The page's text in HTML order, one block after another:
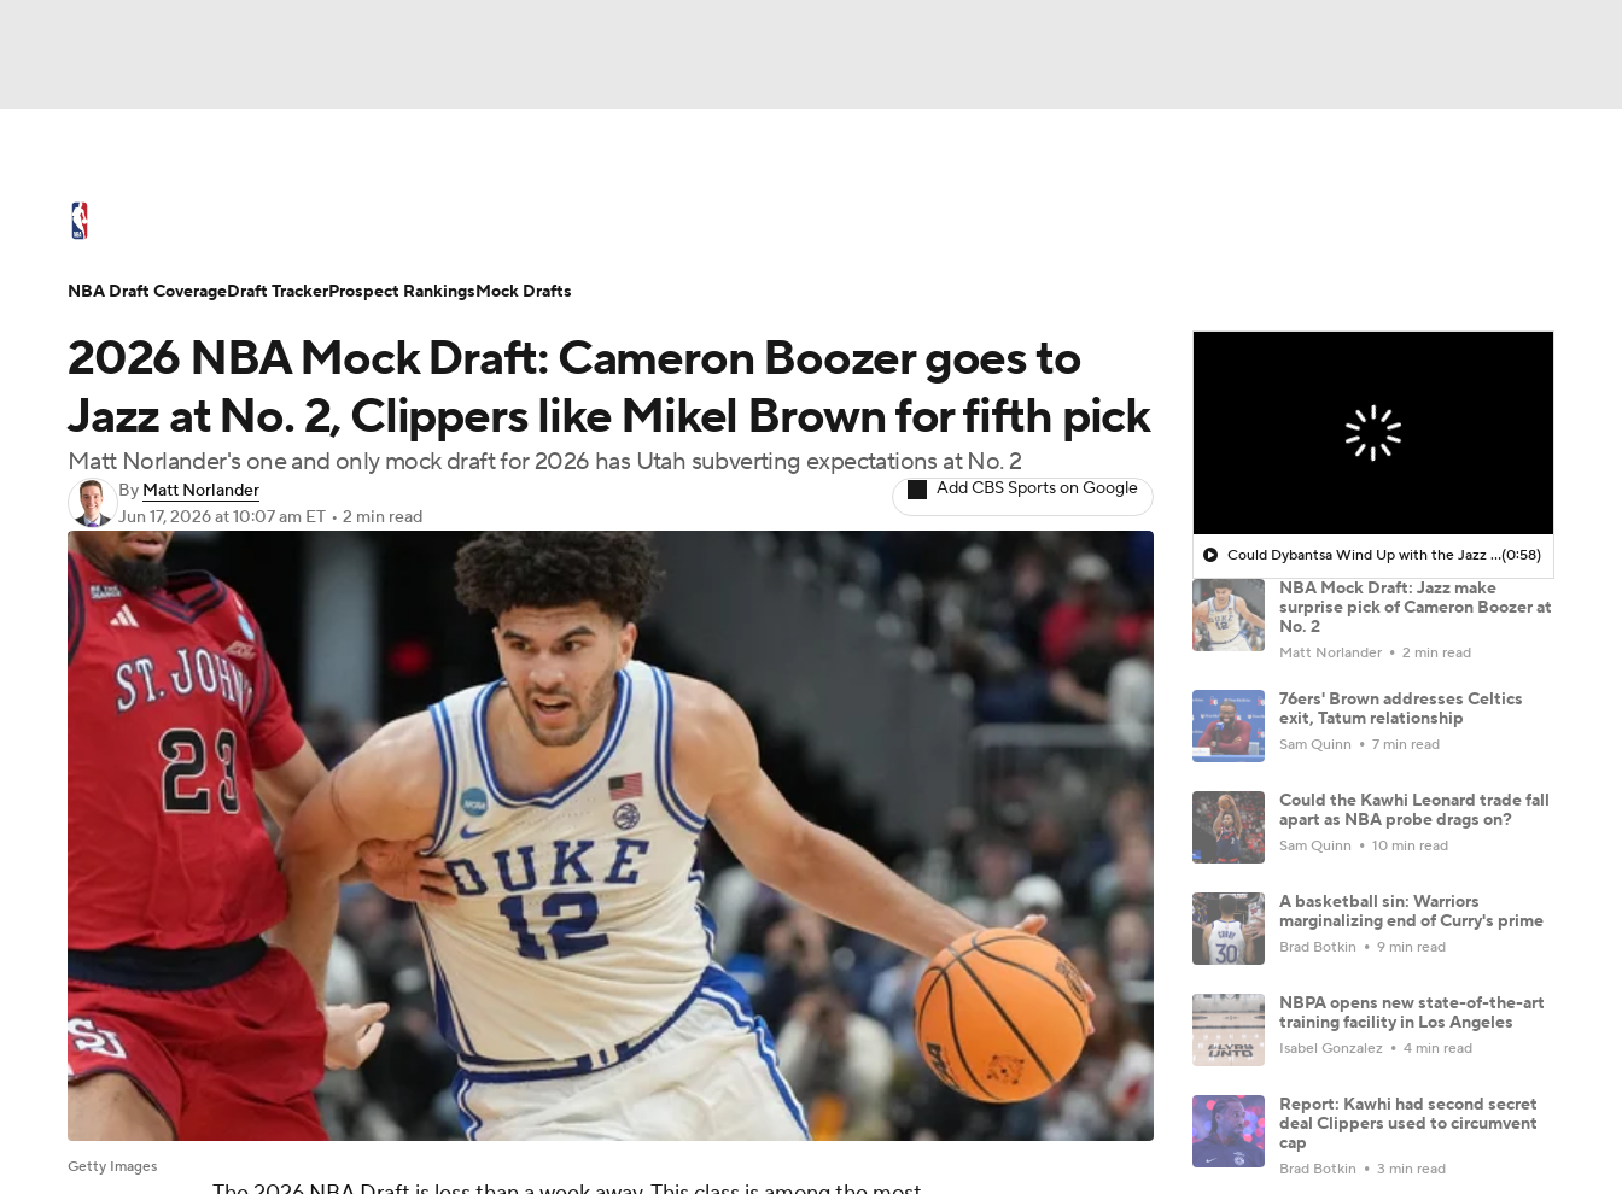
Champions League WWE Boxing NASCAR
Podcasts Prediction Shop PBR MLV
3ICE
NBA Draft Video Injuries Transactions Players
2026 NBA Mock Draft: Cameron Boozer goes to
Jazz at No. 2, Clippers like Mikel Brown for fifth pick
Matt Norlander's one and only mock draft for 2026 has Utah subverting expectations at No. 2
By Matt Norlander
Jun 17, 2026at 10:07 am ET • 2 min read
Add CBS Sports on Google
Getty Images
Could Dybantsa Wind Up with the Jazz at No. 2?(0:58)
NBA Mock Draft: Jazz make
surprise pick of Cameron Boozer at
No. 2
Matt Norlander 2 min read
76ers' Brown addresses Celtics
exit, Tatum relationship
Sam Quinn 7 min read
Could the Kawhi Leonard trade fall
apart as NBA probe drags on?
Sam Quinn 10 min read
A basketball sin: Warriors
marginalizing end of Curry's prime
Brad Botkin 9 min read
NBPA opens new state-of-the-art
training facility in Los Angeles
Isabel Gonzalez 4 min read
Report: Kawhi had second secret
deal Clippers used to circumvent
cap
Brad Botkin 3 min read
NBA Draft CoverageDraft TrackerProspect RankingsMock Drafts